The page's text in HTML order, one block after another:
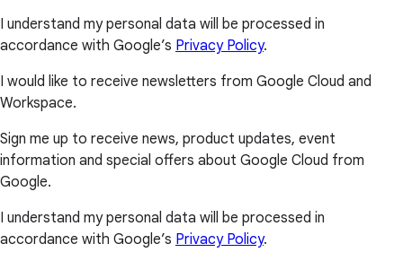
I understand my personal data will be processed in
accordance with Google’s Privacy Policy.
I would like to receive newsletters from Google Cloud and
Workspace.
Sign me up to receive news, product updates, event
information and special offers about Google Cloud from
Google.
I understand my personal data will be processed in
accordance with Google’s Privacy Policy.